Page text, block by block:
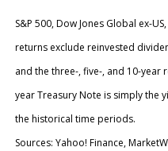
S&P 500, Dow Jones Global ex-
returns exclude reinvested
and the three-, five-, and 10-year
year Treasury Note is simply the
the historical time periods.
Sources: Yahoo! Finance,